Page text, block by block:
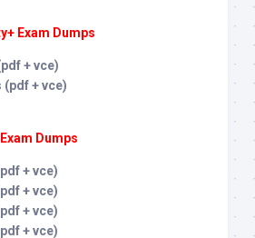
Exam Dumps
+ vce)
(pdf + vce)
Dumps
+ vce)
+ vce)
+ vce)
+ vce)